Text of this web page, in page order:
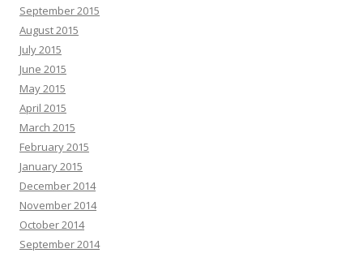
September 2015
August 2015
July 2015
June 2015
May 2015
April 2015
March 2015
February 2015
January 2015
December 2014
November 2014
October 2014
September 2014